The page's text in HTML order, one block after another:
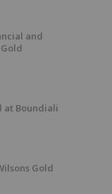
and
at Boundiali
Gold